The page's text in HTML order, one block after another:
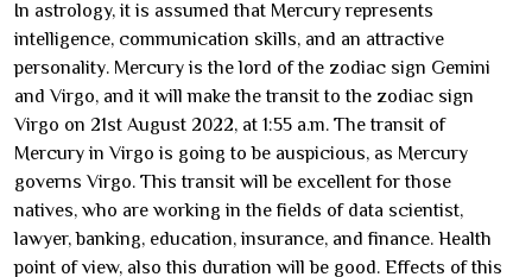
In astrology, it is assumed that Mercury represents
intelligence, communication skills, and an attractive
personality. Mercury is the lord of the zodiac sign Gemini
and Virgo, and it will make the transit to the zodiac sign
Virgo on 21st August 2022, at 1:55 a.m. The transit of
Mercury in Virgo is going to be auspicious, as Mercury
governs Virgo. This transit will be excellent for those
natives, who are working in the fields of data scientist,
lawyer, banking, education, insurance, and finance. Health
point of view, also this duration will be good. Effects of this